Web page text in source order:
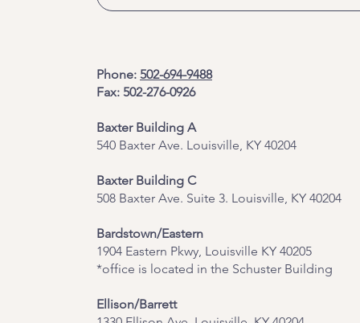
Phone: 502-694-9488
Fax: 502-276-0926
Baxter Building A
540 Baxter Ave. Louisville, KY 40204
​Baxter Building C
508 Baxter Ave. Suite 3. Louisville, KY 40204
Bardstown/Eastern
1904 Eastern Pkwy, Louisville KY 40205
*office is located in the Schuster Building
Ellison/Barrett